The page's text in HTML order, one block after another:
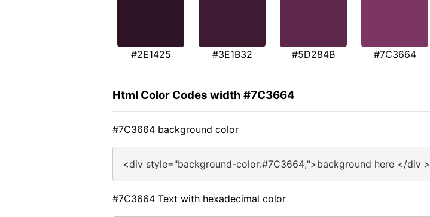
#2E1425 #3E1B32 #5D284B #7C3664
Html Color Codes width #7C3664
#7C3664 background color
<div style="background-color:#7C3664;">background here </div >
#7C3664 Text with hexadecimal color